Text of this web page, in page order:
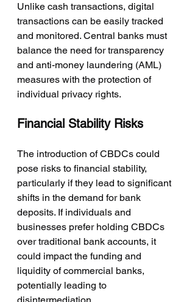
Unlike cash transactions, digital
transactions can be easily tracked
and monitored. Central banks must
balance the need for transparency
and anti-money laundering (AML)
measures with the protection of
individual privacy rights.
Financial Stability Risks
The introduction of CBDCs could
pose risks to financial stability,
particularly if they lead to significant
shifts in the demand for bank
deposits. If individuals and
businesses prefer holding CBDCs
over traditional bank accounts, it
could impact the funding and
liquidity of commercial banks,
potentially leading to